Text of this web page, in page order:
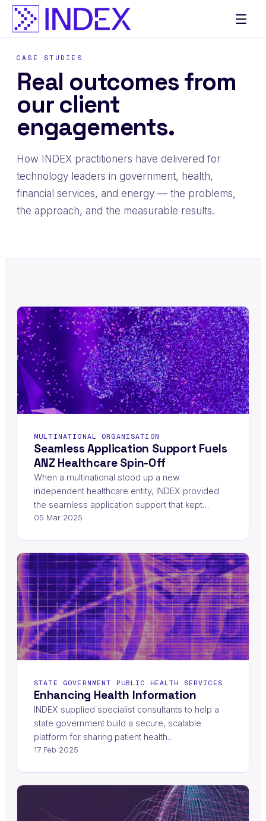
CASE STUDIES
Real outcomes from
our client
engagements.
How INDEX practitioners have delivered for
technology leaders in government, health,
financial services, and energy — the problems,
the approach, and the measurable results.
MULTINATIONAL ORGANISATION
Seamless Application Support Fuels
ANZ Healthcare Spin-Off
When a multinational stood up a new
independent healthcare entity, INDEX provided
the seamless application support that kept…
05 Mar 2025
STATE GOVERNMENT PUBLIC HEALTH SERVICES
Enhancing Health Information
INDEX supplied specialist consultants to help a
state government build a secure, scalable
platform for sharing patient health…
17 Feb 2025